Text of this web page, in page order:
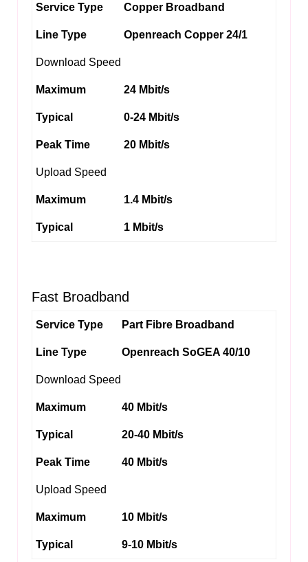
Service Type Copper Broadband
Line Type Openreach Copper 24/1
Download Speed
Maximum 24 Mbit/s
Typical 0-24 Mbit/s
Peak Time 20 Mbit/s
Upload Speed
Maximum 1.4 Mbit/s
Typical 1 Mbit/s
Fast Broadband
Service Type Part Fibre Broadband
Line Type Openreach SoGEA 40/10
Download Speed
Maximum 40 Mbit/s
Typical 20-40 Mbit/s
Peak Time 40 Mbit/s
Upload Speed
Maximum 10 Mbit/s
Typical 9-10 Mbit/s